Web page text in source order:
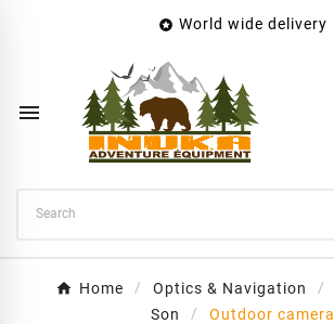
 World wide delivery

Home Optics & Navigation
Son
Outdoor camera
Wishlist name